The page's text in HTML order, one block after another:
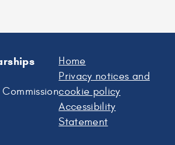
Home
Privacy notices and
cookie policy
Accessibility
Statement